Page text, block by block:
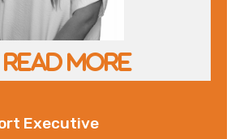
Executive